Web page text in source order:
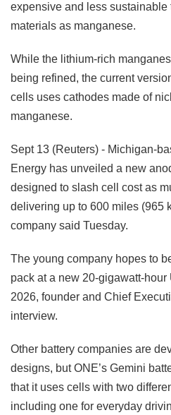
expensive and less sustainable
materials as manganese.
While the lithium-rich
being refined, the current
cells uses cathodes made of
manganese.
Sept 13 (Reuters) - Michigan-
Energy has unveiled a new
designed to slash cell cost as
delivering up to 600 miles (965
company said Tuesday.
The young company hopes to
pack at a new 20-gigawatt-
2026, founder and Chief
interview.
Other battery companies are
designs, but ONE’s Gemini
that it uses cells with two
including one for everyday